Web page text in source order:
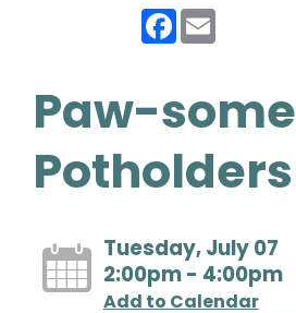
Facebook
Paw-some
Potholders
Tuesday, July 07
2:00pm - 4:00pm
Add to Calendar